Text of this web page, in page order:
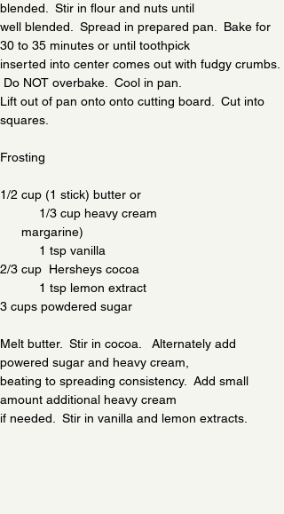
blended.  Stir in flour and nuts until
well blended.  Spread in prepared pan.  Bake for
30 to 35 minutes or until toothpick
inserted into center comes out with fudgy crumbs.
Do NOT overbake.  Cool in pan.
Lift out of pan onto onto cutting board.  Cut into
squares.
Frosting
1/2 cup (1 stick) butter or
           1/3 cup heavy cream
           1 tsp vanilla
2/3 cup  Hersheys cocoa
           1 tsp lemon extract
3 cups powdered sugar
Melt butter.  Stir in cocoa.   Alternately add
powered sugar and heavy cream,
beating to spreading consistency.  Add small
amount additional heavy cream
if needed.  Stir in vanilla and lemon extracts.